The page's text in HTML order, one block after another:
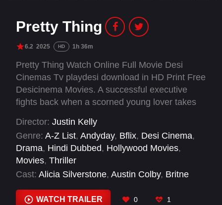
Pretty Thing
6.2 2025 HD 1h 36m
Pretty Thing Watch Online Full Movie Desi
Cinemas Tv playdesi download in HD Print Free
Desicinema Movies. A successful executive
fights back when a scorned young lover takes
Director: Justin Kelly
Genre: A-Z List, Andyday, Bflix, Desi Cinema,
Drama, Hindi Dubbed, Hollywood Movies,
Movies, Thriller
Cast: Alicia Silverstone, Austin Colby, Britne
Wollman, Karl Glusman Kyle Bary
Michael
WATCH TRAILER 0 1